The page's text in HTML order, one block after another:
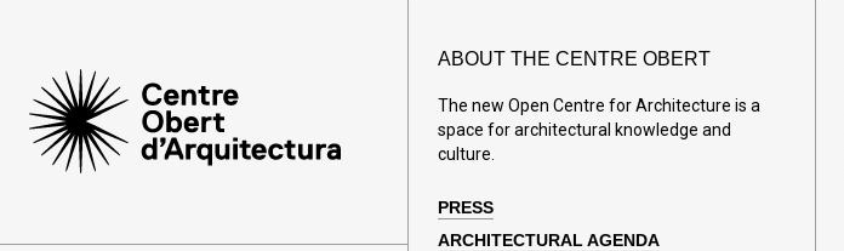
ABOUT THE CENTRE OBERT
The new Open Centre for Architecture is a
space for architectural knowledge and
culture.
PRESS
ARCHITECTURAL AGENDA